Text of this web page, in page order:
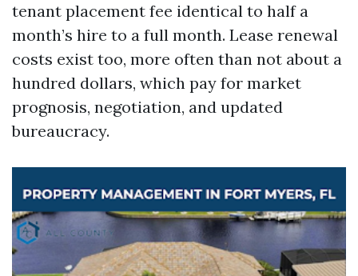
tenant placement fee identical to half a
month’s hire to a full month. Lease renewal
costs exist too, more often than not about a
hundred dollars, which pay for market
prognosis, negotiation, and updated
bureaucracy.